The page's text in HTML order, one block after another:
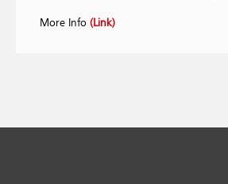
More Info (Link)